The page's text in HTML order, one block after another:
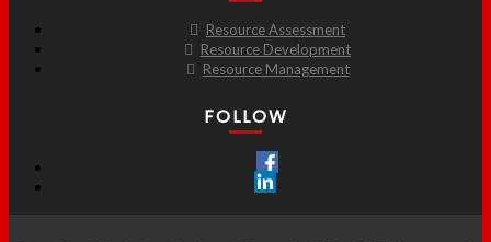
Resource Assessment
Resource Development
Resource Management
FOLLOW